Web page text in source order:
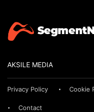
AKSILE MEDIA
Privacy Policy Cookie
Contact